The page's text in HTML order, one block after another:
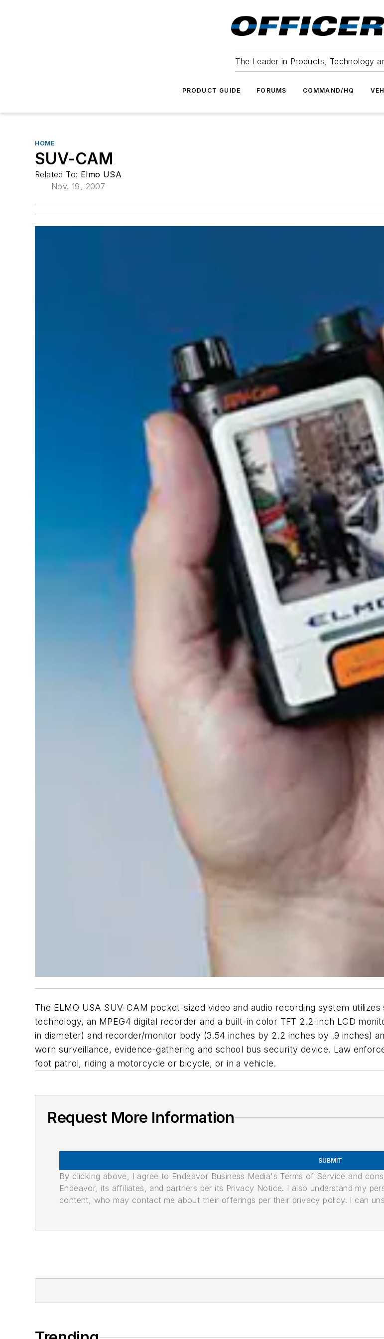
The Leader in Products, Technology
PRODUCT GUIDE FORUMS COMMAND/HQ
HOME
SUV-CAM
Related To: Elmo USA
Nov. 19, 2007
The ELMO USA SUV-CAM pocket-sized video and audio recording system
technology, an MPEG4 digital recorder and a built-in color TFT 2.2-inch LCD
in diameter) and recorder/monitor body (3.54 inches by 2.2 inches by .9 inches)
worn surveillance, evidence-gathering and school bus security device. Law
foot patrol, riding a motorcycle or bicycle, or in a vehicle.
Request More Information
SUBMIT
By clicking above, I agree to Endeavor Business Media's Terms of Service and
Endeavor, its affiliates, and partners per its Privacy Notice. I also understand my
content, who may contact me about their offerings per their privacy policy. I can